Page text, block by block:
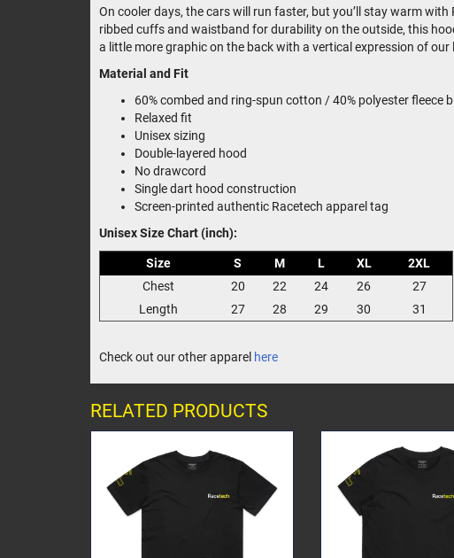
On cooler days, the cars will run faster, but you’ll stay warm
ribbed cuffs and waistband for durability on the outside, this
a little more graphic on the back with a vertical expression of
Material and Fit
60% combed and ring-spun cotton / 40% polyester fleece
Relaxed fit
Unisex sizing
Double-layered hood
No drawcord
Single dart hood construction
Screen-printed authentic Racetech apparel tag
Unisex Size Chart (inch):
Size S M L XL
2XL
Chest
20 22 24 26
27
Length
27 28 29 30 31
Check out our other apparel here
RELATED PRODUCTS